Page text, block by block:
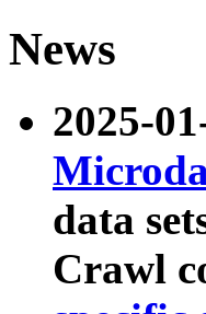
News
2025-
data
Crawl